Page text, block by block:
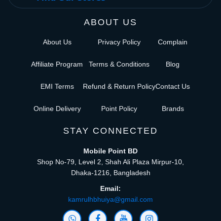
ABOUT US
About Us
Affiliate Program
EMI Terms
Online Delivery
Privacy Policy
Terms & Conditions
Refund & Return Policy
Point Policy
Complain
Blog
Contact Us
Brands
STAY CONNECTED
Mobile Point BD
Shop No-79, Level 2, Shah Ali Plaza Mirpur-10,
Dhaka-1216, Bangladesh
Email:
kamrulhbhuiya@gmail.com